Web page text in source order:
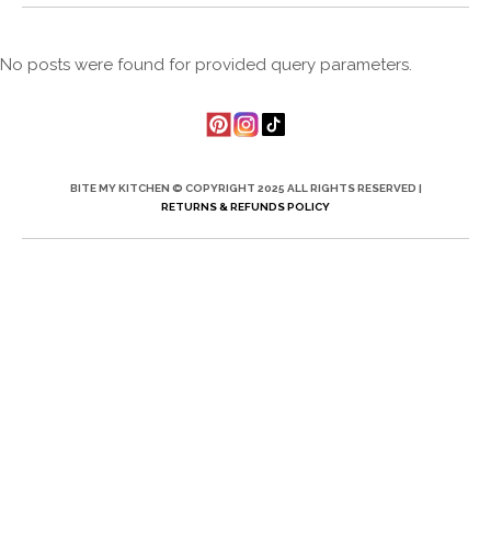
No posts were found for provided query parameters.
BITE MY KITCHEN © COPYRIGHT 2025 ALL RIGHTS RESERVED |
RETURNS & REFUNDS POLICY